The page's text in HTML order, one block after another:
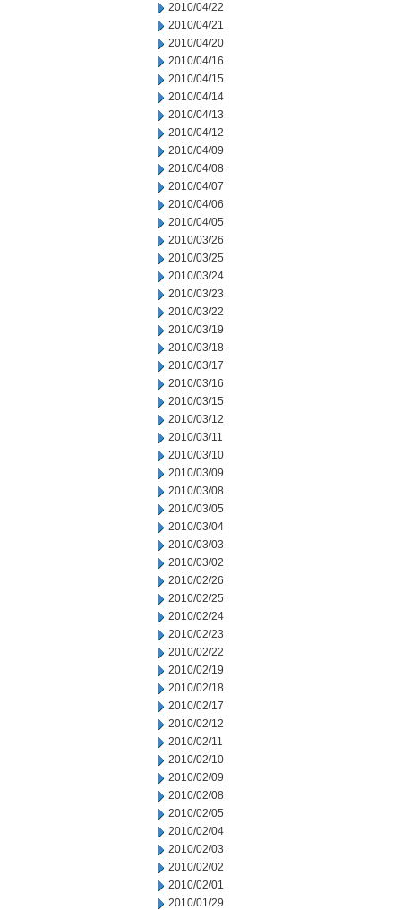
2010/04/22
2010/04/21
2010/04/20
2010/04/16
2010/04/15
2010/04/14
2010/04/13
2010/04/12
2010/04/09
2010/04/08
2010/04/07
2010/04/06
2010/04/05
2010/03/26
2010/03/25
2010/03/24
2010/03/23
2010/03/22
2010/03/19
2010/03/18
2010/03/17
2010/03/16
2010/03/15
2010/03/12
2010/03/11
2010/03/10
2010/03/09
2010/03/08
2010/03/05
2010/03/04
2010/03/03
2010/03/02
2010/02/26
2010/02/25
2010/02/24
2010/02/23
2010/02/22
2010/02/19
2010/02/18
2010/02/17
2010/02/12
2010/02/11
2010/02/10
2010/02/09
2010/02/08
2010/02/05
2010/02/04
2010/02/03
2010/02/02
2010/02/01
2010/01/29